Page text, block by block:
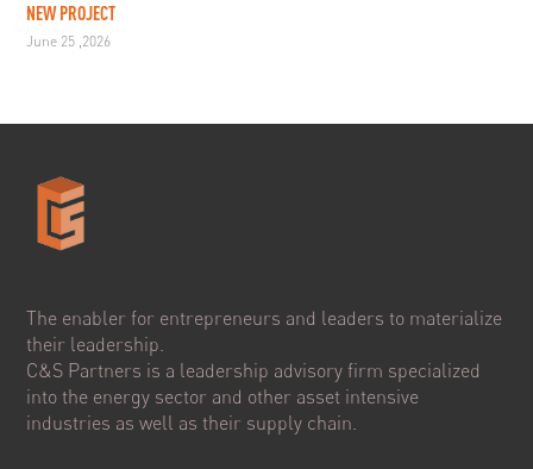
NEW PROJECT
June 25 ,2026
The enabler for entrepreneurs and leaders to materialize
their leadership.
C&S Partners is a leadership advisory firm specialized
into the energy sector and other asset intensive
industries as well as their supply chain.